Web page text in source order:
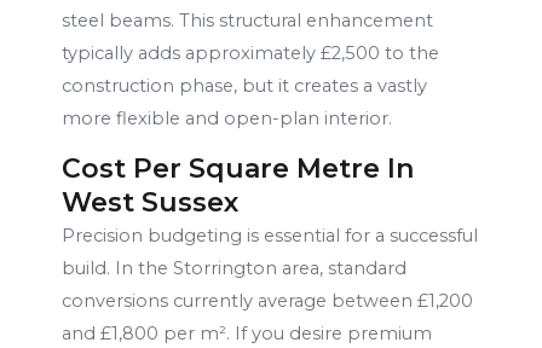
steel beams. This structural enhancement
typically adds approximately £2,500 to the
construction phase, but it creates a vastly
more flexible and open-plan interior.
Cost Per Square Metre In
West Sussex
Precision budgeting is essential for a successful
build. In the Storrington area, standard
conversions currently average between £1,200
and £1,800 per m². If you desire premium